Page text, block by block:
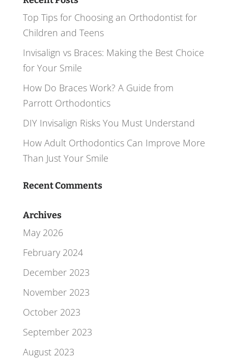
Top Tips for Choosing an Orthodontist for
Children and Teens
Invisalign vs Braces: Making the Best Choice
for Your Smile
How Do Braces Work? A Guide from
Parrott Orthodontics
DIY Invisalign Risks You Must Understand
How Adult Orthodontics Can Improve More
Than Just Your Smile
Recent Comments
Archives
May 2026
February 2024
December 2023
November 2023
October 2023
September 2023
August 2023